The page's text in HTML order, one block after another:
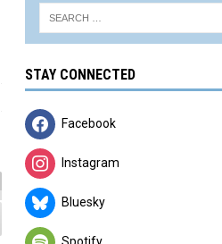
STAY CONNECTED
Facebook
Instagram
Bluesky
Spotify